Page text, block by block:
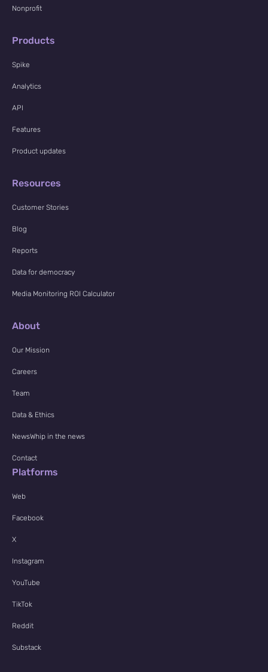
Nonprofit
Products
Spike
Analytics
API
Features
Product updates
Resources
Customer Stories
Blog
Reports
Data for democracy
Media Monitoring ROI Calculator
About
Our Mission
Careers
Team
Data & Ethics
NewsWhip in the news
Contact
Platforms
Web
Facebook
X
Instagram
YouTube
TikTok
Reddit
Substack